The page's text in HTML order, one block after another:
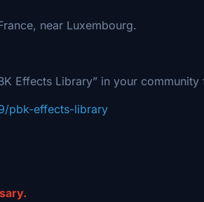
near Luxembourg.
Effects Library” in your
pbk-effects-library